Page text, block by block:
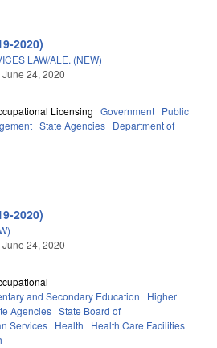
2020)
LAW/ALE. (NEW)
24, 2020
Licensing Government Public
State Agencies Department of
2020)
24, 2020
and Secondary Education
Higher
Agencies State Board of
Services Health
Health Care Facilities